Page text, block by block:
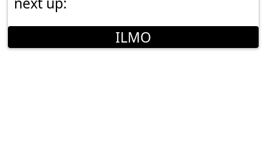
ILMO